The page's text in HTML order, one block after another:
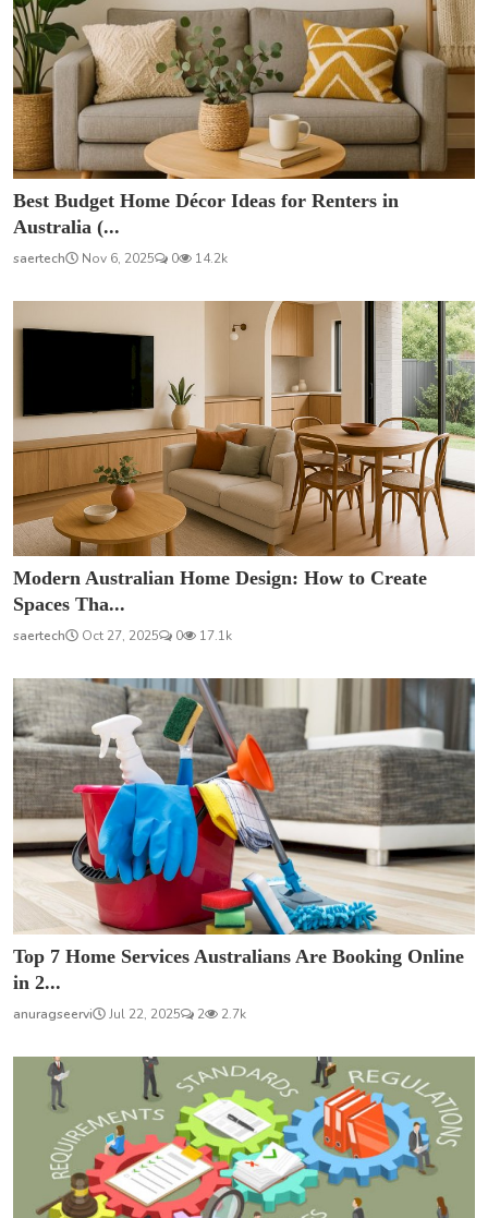
Best Budget Home Décor Ideas for Renters in
Australia (...
saertech Nov 6, 2025 0 14.2k
Modern Australian Home Design: How to Create
Spaces Tha...
saertech Oct 27, 2025 0 17.1k
Top 7 Home Services Australians Are Booking Online
in 2...
anuragseervi Jul 22, 2025 2 2.7k